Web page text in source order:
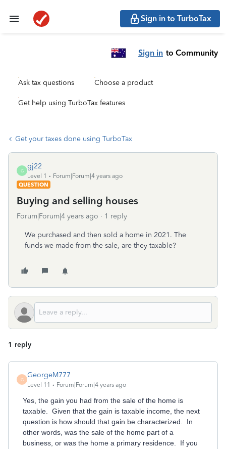
Sign in to TurboTax
Sign in to Community
Ask tax questions Choose a product
Get help using TurboTax features
Get your taxes done using TurboTax
G
gj22
Level 1
Forum|Forum|4 years ago
QUESTION
Buying and selling houses
Forum|Forum|4 years ago 1 reply
We purchased and then sold a home in 2021. The
funds we made from the sale, are they taxable?
1 reply
G
GeorgeM777
Level 11 Forum|Forum|4 years ago
Yes, the gain you had from the sale of the home is
taxable. Given that the gain is taxable income, the next
question is how should that gain be characterized. In
other words, was the sale of the home part of a
business, or was the home a primary residence. If you